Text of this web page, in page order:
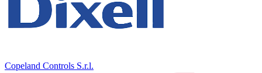
Copeland Controls S.r.l.